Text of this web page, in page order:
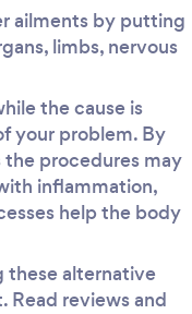
ailments by putting
limbs, nervous
the cause is
your problem. By
the procedures may
inflammation,
help the body
these alternative
Read reviews and